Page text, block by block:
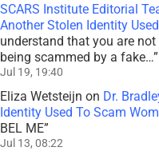
SCARS Institute Editorial
Another Stolen Identity
understand that you are
being scammed by a fake…”
Jul 19, 19:40
Eliza Wetsteijn on Dr.
Identity Used To Scam
BEL ME”
Jul 13, 08:22